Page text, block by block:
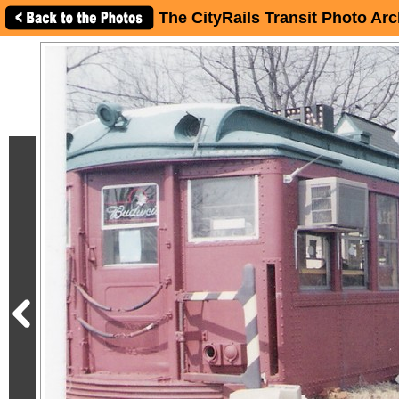
The CityRails Transit Photo